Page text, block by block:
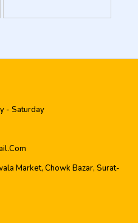
- Saturday
Market, Chowk Bazar, Surat-